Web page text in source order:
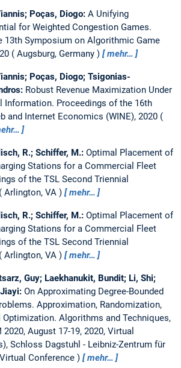
Poças, Diogo: A Unifying
for Weighted Congestion Games.
13th Symposium on Algorithmic Game
Augsburg, Germany mehr…
Poças, Diogo; Tsigonias-
Robust Revenue Maximization Under
Information. Proceedings of the 16th
and Internet Economics (WINE), 2020
R.; Schiffer, M.: Optimal Placement of
Stations for a Commercial Fleet
of the TSL Second Triennial
Arlington, VA mehr…
R.; Schiffer, M.: Optimal Placement of
Stations for a Commercial Fleet
of the TSL Second Triennial
Arlington, VA mehr…
Guy; Laekhanukit, Bundit; Li, Shi;
On Approximating Degree-Bounded
Approximation, Randomization,
Algorithms and Techniques,
2020, August 17-19, 2020, Virtual
Schloss Dagstuhl - Leibniz-Zentrum für
Virtual Conference mehr…